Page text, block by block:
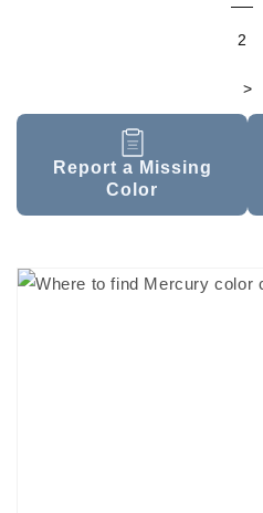
Report a Missing
Color
2
>